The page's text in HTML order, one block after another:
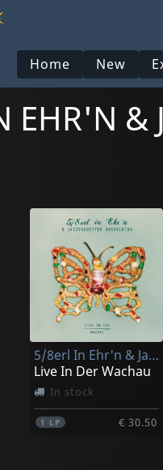
Home New
EHR'N &
5/8erl In Ehr'n & Jazzorchester Vorarlberg
Live In Der Wachau
In stock
1 LP € 30.50